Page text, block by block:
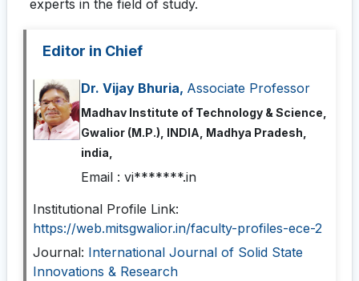
experts in the field of study.
Editor in Chief
Dr. Vijay Bhuria, Associate Professor
Madhav Institute of Technology & Science,
Gwalior (M.P.), INDIA, Madhya Pradesh,
india,
Email : vi*******.in
Institutional Profile Link:
https://web.mitsgwalior.in/faculty-profiles-ece-2
Journal: International Journal of Solid State
Innovations & Research